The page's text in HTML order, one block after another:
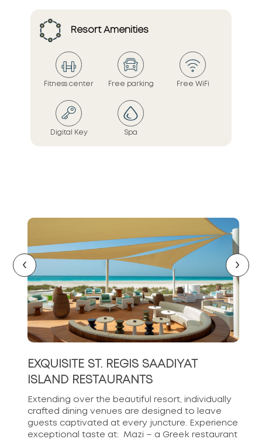
Resort Amenities
Fitness center Free parking Free WiFi
Digital Key Spa
EXQUISITE ST. REGIS SAADIYAT
ISLAND RESTAURANTS
Extending over the beautiful resort, individually
crafted dining venues are designed to leave
guests captivated at every juncture. Experience
exceptional taste at: Mazi – a Greek restaurant
‹ ›